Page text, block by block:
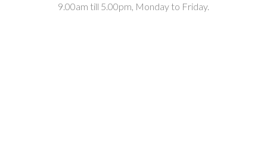
9.00am till 5.00pm, Monday to Friday.